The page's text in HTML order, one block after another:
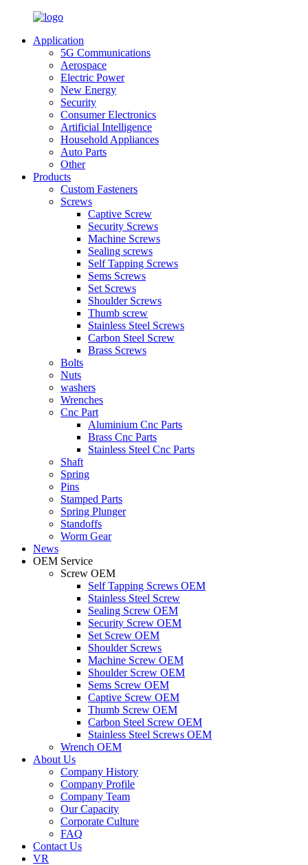
Application
5G Communications
Aerospace
Electric Power
New Energy
Security
Consumer Electronics
Artificial Intelligence
Household Appliances
Auto Parts
Other
Products
Custom Fasteners
Screws
Captive Screw
Security Screws
Machine Screws
Sealing screws
Self Tapping Screws
Sems Screws
Set Screws
Shoulder Screws
Thumb screw
Stainless Steel Screws
Carbon Steel Screw
Brass Screws
Bolts
Nuts
washers
Wrenches
Cnc Part
Aluminium Cnc Parts
Brass Cnc Parts
Stainless Steel Cnc Parts
Shaft
Spring
Pins
Stamped Parts
Spring Plunger
Standoffs
Worm Gear
News
OEM Service
Screw OEM
Self Tapping Screws OEM
Stainless Steel Screw
Sealing Screw OEM
Security Screw OEM
Set Screw OEM
Shoulder Screws
Machine Screw OEM
Shoulder Screw OEM
Sems Screw OEM
Captive Screw OEM
Thumb Screw OEM
Carbon Steel Screw OEM
Stainless Steel Screws OEM
Wrench OEM
About Us
Company History
Company Profile
Company Team
Our Capacity
Corporate Culture
FAQ
Contact Us
VR